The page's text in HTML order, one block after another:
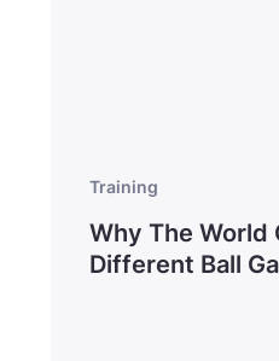
Training
Why The World
Different Ball